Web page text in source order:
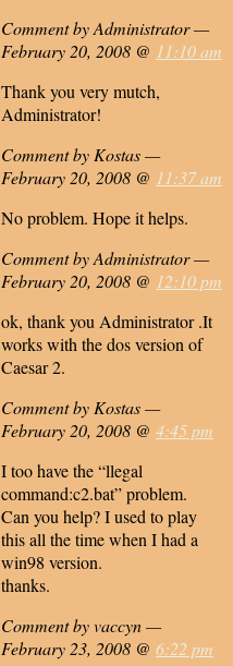
Comment by Administrator —
February 20, 2008 @ 11:10 am
Thank you very mutch,
Administrator!
Comment by Kostas —
February 20, 2008 @ 11:37 am
No problem. Hope it helps.
Comment by Administrator —
February 20, 2008 @ 12:10 pm
ok, thank you Administrator .It
works with the dos version of
Caesar 2.
Comment by Kostas —
February 20, 2008 @ 4:45 pm
I too have the “llegal
command:c2.bat” problem.
Can you help? I used to play
this all the time when I had a
win98 version.
thanks.
Comment by vaccyn —
February 23, 2008 @ 6:22 pm